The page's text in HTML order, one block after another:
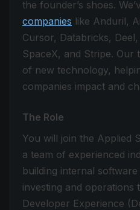
the founder’s shoes.
companies like Anduril,
Cursor, Databricks,
SpaceX, and Stripe.
of new technology,
companies impact and
The Role
You will join the Applied
a team of experienced
building internal
investing and operations
Developer Experience